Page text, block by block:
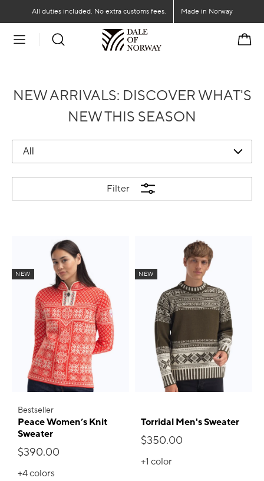
Go to main content
Go to main menuAll duties included. No extra customs fees. Made in Norway
Cart
NEW ARRIVALS: DISCOVER WHAT'S
NEW THIS SEASON
Filter
NEW
Bestseller
Peace Women’s Knit
Sweater
$390.00
+4colors
NEW
Torridal Men's Sweater
$350.00
+1 color